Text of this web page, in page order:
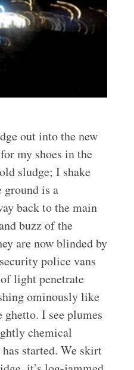
out into the new
my shoes in the
sludge; I shake
ground is a
back to the main
buzz of the
are now blinded by
police vans
light penetrate
ominously like
ghetto. I see plumes
chemical
started. We skirt